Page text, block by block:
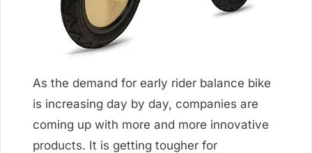
As the demand for early rider balance bike
is increasing day by day, companies are
coming up with more and more innovative
products. It is getting tougher for